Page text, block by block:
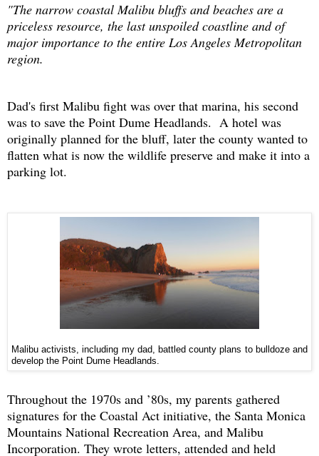
"The narrow coastal Malibu bluffs and beaches are a
priceless resource, the last unspoiled coastline and of
major importance to the entire Los Angeles Metropolitan
region.
Dad's first Malibu fight was over that marina, his second
was to save the Point Dume Headlands. A hotel was
originally planned for the bluff, later the county wanted to
flatten what is now the wildlife preserve and make it into a
parking lot.
Malibu activists, including my dad, battled county plans to bulldoze and
develop the Point Dume Headlands.
Throughout the 1970s and ’80s, my parents gathered
signatures for the Coastal Act initiative, the Santa Monica
Mountains National Recreation Area, and Malibu
Incorporation. They wrote letters, attended and held